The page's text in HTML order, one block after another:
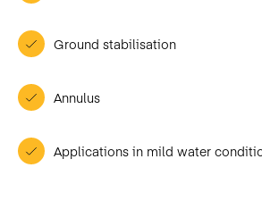
Ground stabilisation
Annulus
Applications in mild water